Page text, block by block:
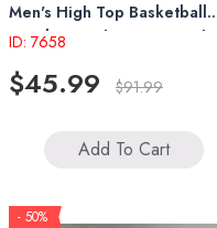
Men's High Top Basketball
Sneakers with Patent Leather
ID: 7658
$45.99 $91.99
Add To Cart
- 50%